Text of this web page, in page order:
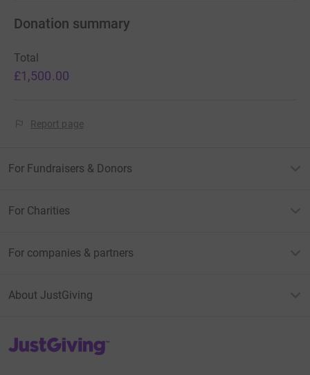
Donation summary
Total
£1,500.00
Report page
For Fundraisers & Donors
For Charities
For companies & partners
About JustGiving
JustGiving’s homepage